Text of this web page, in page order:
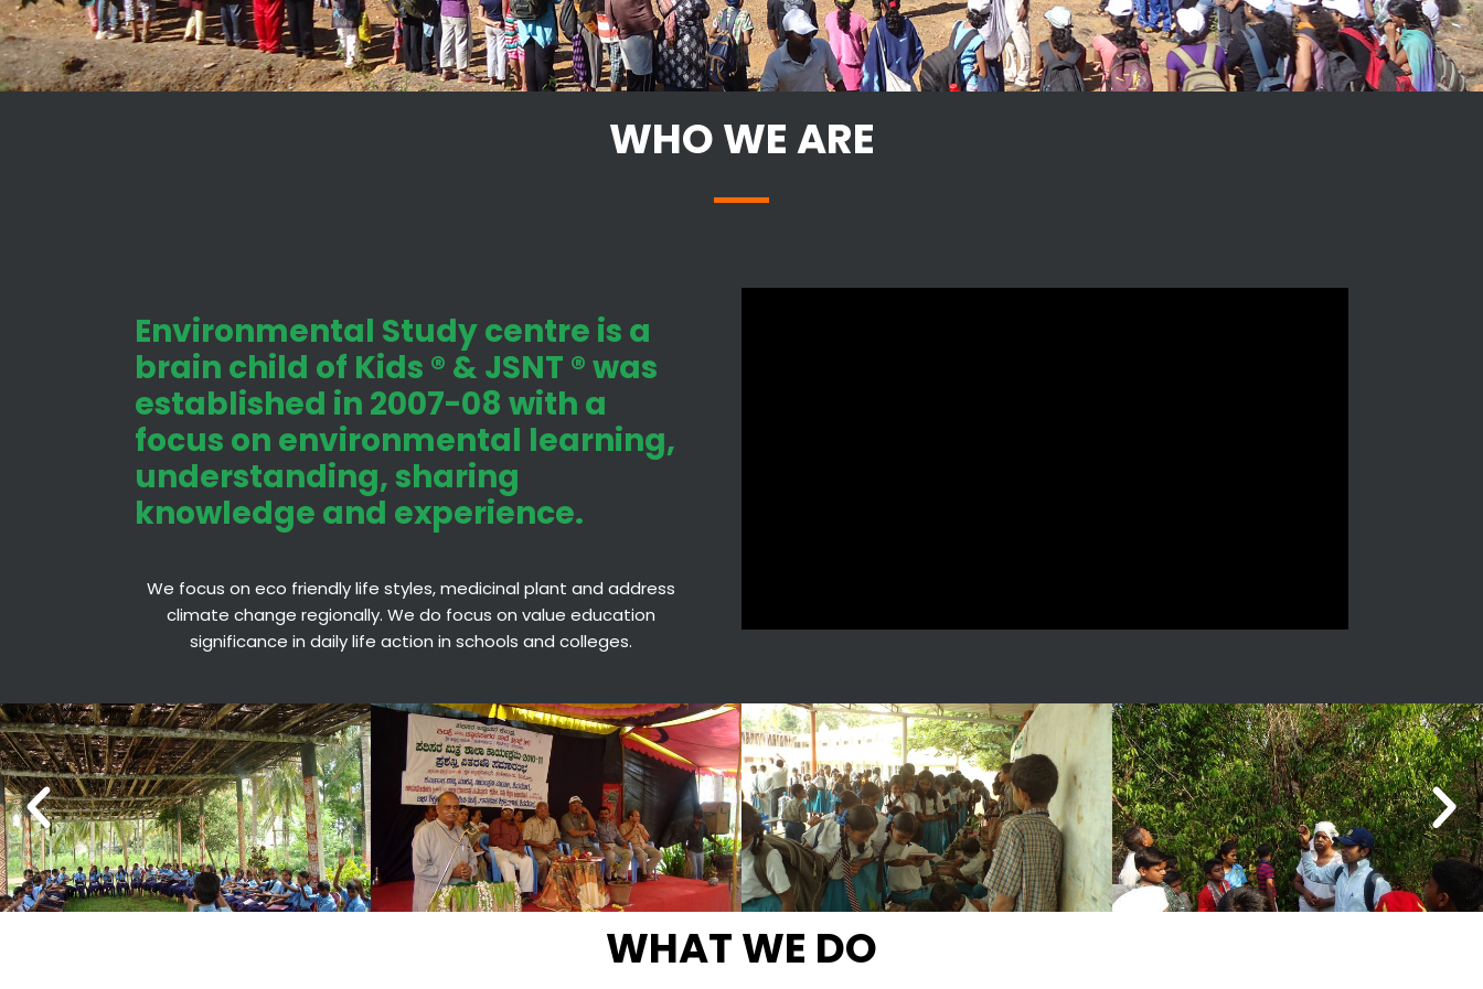
WHO WE ARE
Environmental Study centre is a
brain child of Kids ® & JSNT ® was
established in 2007-08 with a
focus on environmental learning,
understanding, sharing
knowledge and experience.
We focus on eco friendly life styles, medicinal plant and address
climate change regionally. We do focus on value education
significance in daily life action in schools and colleges.
WHAT WE DO